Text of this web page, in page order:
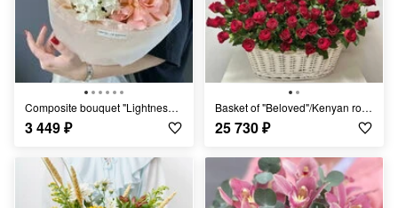
Composite bouquet "Lightness" of hydrangeas and roses
3 449₽
Basket of "Beloved"/Kenyan roses/
25 730₽